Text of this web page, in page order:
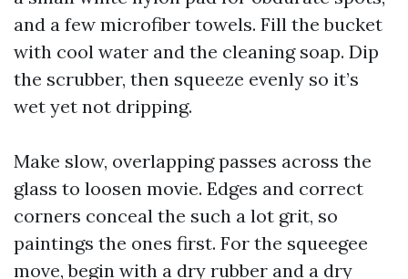
and a few microfiber towels. Fill the bucket
with cool water and the cleaning soap. Dip
the scrubber, then squeeze evenly so it’s
wet yet not dripping.
Make slow, overlapping passes across the
glass to loosen movie. Edges and correct
corners conceal the such a lot grit, so
paintings the ones first. For the squeegee
move, begin with a dry rubber and a dry